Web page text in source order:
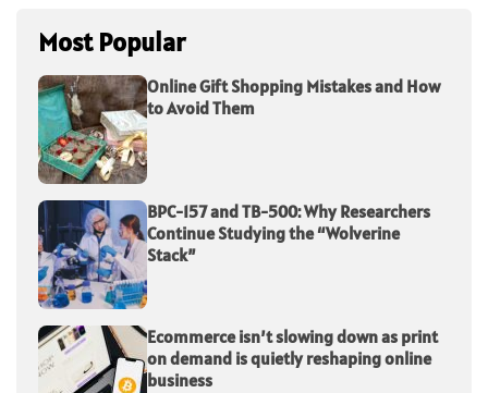
Most Popular
Online Gift Shopping Mistakes and How
to Avoid Them
BPC-157 and TB-500: Why Researchers
Continue Studying the “Wolverine
Stack”
Ecommerce isn’t slowing down as print
on demand is quietly reshaping online
business